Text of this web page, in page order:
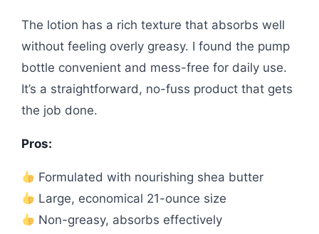
The lotion has a rich texture that absorbs well
without feeling overly greasy. I found the pump
bottle convenient and mess-free for daily use.
It’s a straightforward, no-fuss product that gets
the job done.
Pros:
Formulated with nourishing shea butter
Large, economical 21-ounce size
Non-greasy, absorbs effectively